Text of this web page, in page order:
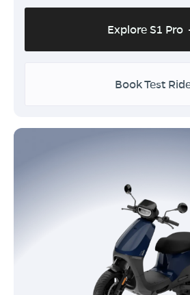
Explore S1 Pro
Book Test